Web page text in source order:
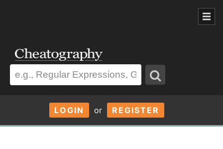
LOGIN or REGISTER